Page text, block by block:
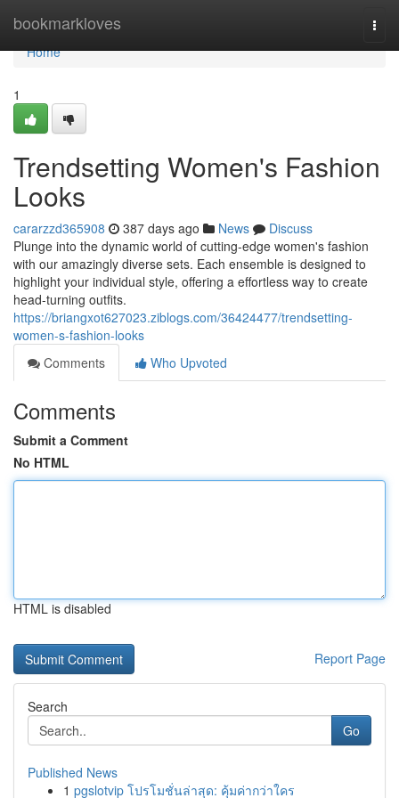
bookmarkloves
Home
Home
1
Trendsetting Women's Fashion
Looks
cararzzd365908 387 days ago News
Discuss
Plunge into the dynamic world of cutting-edge women's fashion
with our amazingly diverse sets. Each ensemble is designed to
highlight your individual style, offering a effortless way to create
head-turning outfits.
https://briangxot627023.ziblogs.com/36424477/trendsetting-
women-s-fashion-looks
Comments
Who Upvoted
Comments
Submit a Comment
No HTML
HTML is disabled
Report Page
Search
Go
Published News
1 pgslotvip โปรโมชั่นล่าสุด: คุ้มค่ากว่าใคร